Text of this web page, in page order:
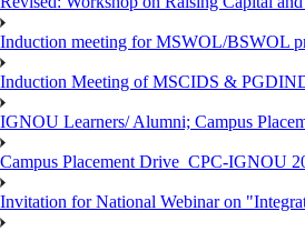
Induction meeting for MSWOL/BSWOL
Induction Meeting of MSCIDS &
IGNOU Learners/ Alumni; Campus
Campus Placement Drive_CPC-IGNOU
Invitation for National Webinar on